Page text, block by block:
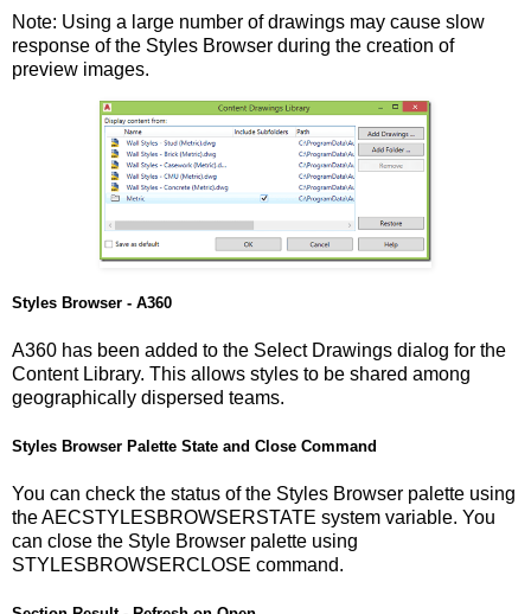
Note: Using a large number of drawings may cause slow
response of the Styles Browser during the creation of
preview images.
Styles Browser - A360
A360 has been added to the Select Drawings dialog for the
Content Library. This allows styles to be shared among
geographically dispersed teams.
Styles Browser Palette State and Close Command
You can check the status of the Styles Browser palette using
the AECSTYLESBROWSERSTATE system variable. You
can close the Style Browser palette using
STYLESBROWSERCLOSE command.